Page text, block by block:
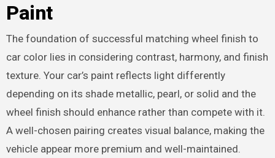
Paint
The foundation of successful matching wheel finish to
car color lies in considering contrast, harmony, and finish
texture. Your car’s paint reflects light differently
depending on its shade metallic, pearl, or solid and the
wheel finish should enhance rather than compete with it.
A well-chosen pairing creates visual balance, making the
vehicle appear more premium and well-maintained.